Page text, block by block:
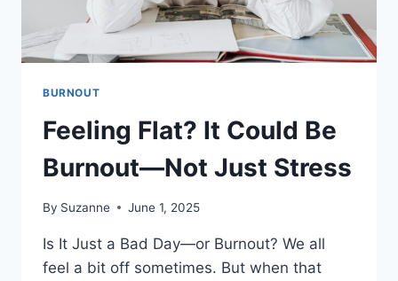
BURNOUT
Feeling Flat? It Could Be
Burnout—Not Just Stress
By Suzanne June 1, 2025
Is It Just a Bad Day—or Burnout? We all
feel a bit off sometimes. But when that